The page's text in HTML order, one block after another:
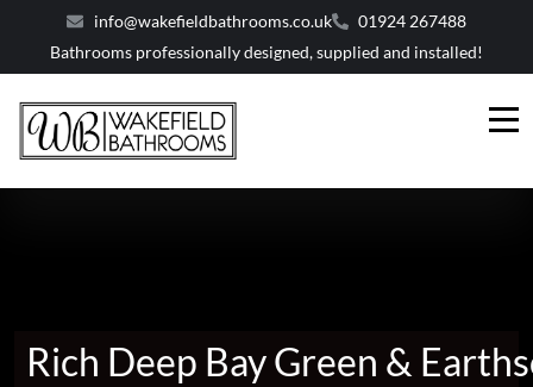
info@wakefieldbathrooms.co.uk
01924 267488
Bathrooms professionally designed, supplied and installed!
Rich Deep Bay Green &